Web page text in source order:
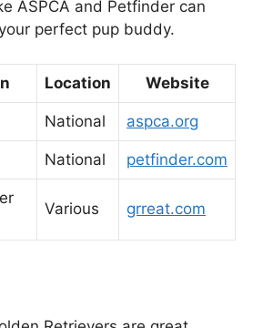
ASPCA and Petfinder can
perfect pup buddy.
Location Website
National aspca.org
National petfinder.com
Various grreat.com